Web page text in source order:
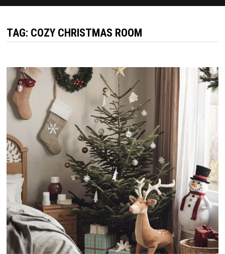
TAG: COZY CHRISTMAS ROOM